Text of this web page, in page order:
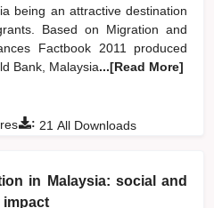
being an attractive destination
Based on Migration and
Factbook 2011 produced
Bank, Malaysia...[Read More]
: 21 All Downloads
in Malaysia: social and
impact